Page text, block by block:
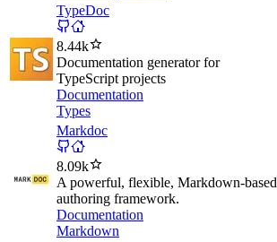
TypeDoc
8.44k
Documentation generator for
TypeScript projects
Documentation
Types
Markdoc
8.09k
A powerful, flexible, Markdown-based
authoring framework.
Documentation
Markdown